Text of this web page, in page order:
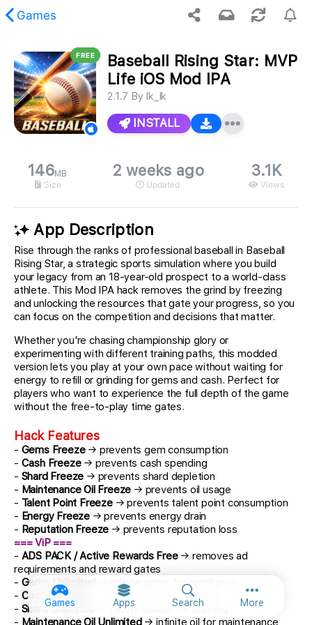
Games
Games Apps Search MoreMore
content was not found.
FREE
Baseball Rising Star: MVP
Life iOS Mod IPA
2.1.7 By Ik_Ik
INSTALL
146MB
Size
2 weeks ago
Updated
3.1K
Views
App Description
Rise through the ranks of professional baseball in Baseball
Rising Star, a strategic sports simulation where you build
your legacy from an 18-year-old prospect to a world-class
athlete. This Mod IPA hack removes the grind by freezing
and unlocking the resources that gate your progress, so you
can focus on the competition and decisions that matter.
Whether you're chasing championship glory or
experimenting with different training paths, this modded
version lets you play at your own pace without waiting for
energy to refill or grinding for gems and cash. Perfect for
players who want to experience the full depth of the game
without the free-to-play time gates.
Hack Features
- Gems Freeze→ prevents gem consumption
- Cash Freeze→ prevents cash spending
- Shard Freeze → prevents shard depletion
- Maintenance Oil Freeze → prevents oil usage
- Talent Point Freeze→ prevents talent point consumption
- Energy Freeze → prevents energy drain
- Reputation Freeze → prevents reputation loss
=== ViP ===
- ADS PACK / Active Rewards Free→ removes ad
requirements and reward gates
- Gems Unlimited
→ infinite gems for purchases
- Cash Unlimited
→ infinite cash for upgrades
- Shard Unlimited
→ infinite shards for crafting
- Maintenance Oil Unlimited→ infinite oil for maintenance